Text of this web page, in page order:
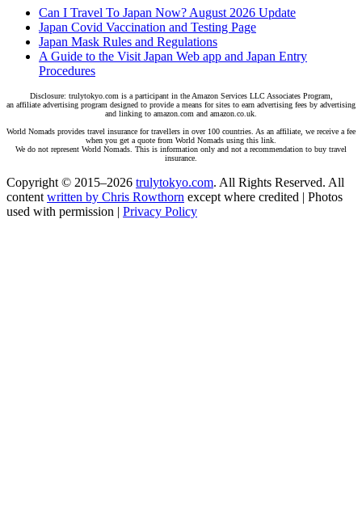
Can I Travel To Japan Now? August 2026 Update
Japan Covid Vaccination and Testing Page
Japan Mask Rules and Regulations
A Guide to the Visit Japan Web app and Japan Entry
Procedures
Disclosure: trulytokyo.com is a participant in the Amazon Services LLC Associates Program,
an affiliate advertising program designed to provide a means for sites to earn advertising fees by advertising
and linking to amazon.com and amazon.co.uk.
World Nomads provides travel insurance for travellers in over 100 countries. As an affiliate, we receive a fee
when you get a quote from World Nomads using this link.
We do not represent World Nomads. This is information only and not a recommendation to buy travel
insurance.
Copyright © 2015–2026 trulytokyo.com. All Rights Reserved. All
content written by Chris Rowthorn except where credited | Photos
used with permission | Privacy Policy